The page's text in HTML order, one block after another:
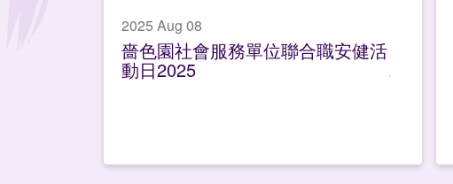
2025 Aug 08
嗇色園社會服務單位聯合職安健活
動日2025